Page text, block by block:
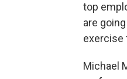
top
are
exercise
Michael